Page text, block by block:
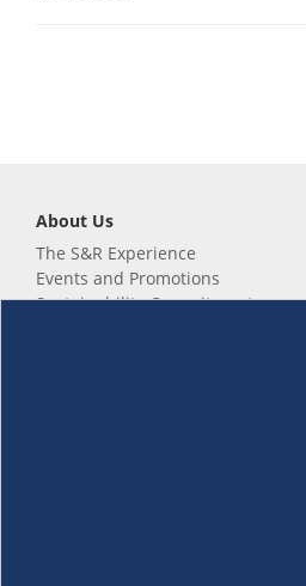
About Us
The S&R Experience
Events and Promotions
Sustainability Commitment